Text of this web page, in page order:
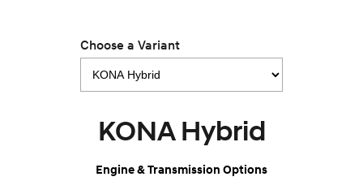
Choose a Variant
KONA Hybrid
Engine & Transmission Options